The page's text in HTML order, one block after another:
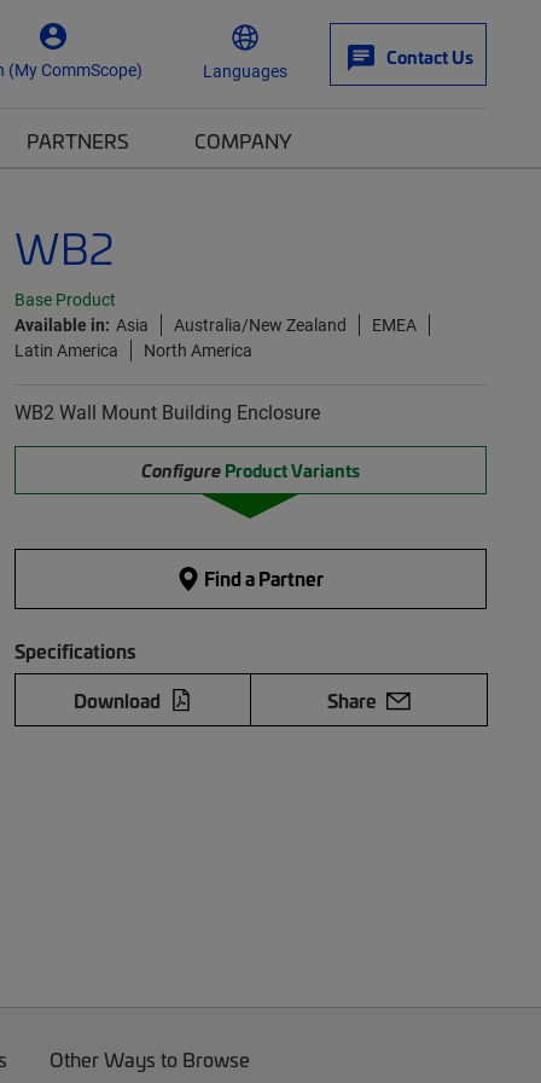
(My CommScope) Languages
Contact Us
PARTNERS COMPANY
WB2
Base Product
Available in: Asia Australia/New Zealand
EMEA
Latin America
North America
WB2 Wall Mount Building Enclosure
Configure Product Variants
Find a Partner
Specifications
Download
Share
Other Ways to Browse